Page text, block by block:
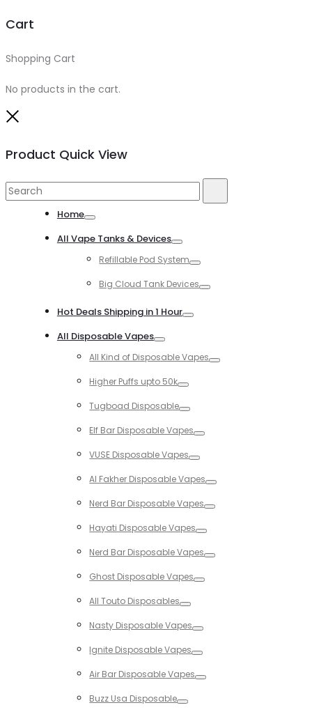
Cart
Shopping Cart
No products in the cart.
Product Quick View
Search
Home
All Vape Tanks & Devices
Refillable Pod System
Big Cloud Tank Devices
Hot Deals Shipping in 1 Hour
All Disposable Vapes
All Kind of Disposable Vapes
Higher Puffs upto 50k
Tugboad Disposable
Elf Bar Disposable Vapes
VUSE Disposable Vapes
Al Fakher Disposable Vapes
Nerd Bar Disposable Vapes
Hayati Disposable Vapes
Nerd Bar Disposable Vapes
Ghost Disposable Vapes
All Touto Disposables
Nasty Disposable Vapes
Ignite Disposable Vapes
Air Bar Disposable Vapes
Buzz Usa Disposable